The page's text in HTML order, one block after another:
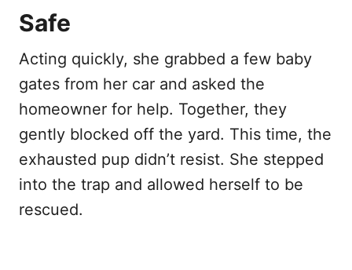
Safe
Acting quickly, she grabbed a few baby
gates from her car and asked the
homeowner for help. Together, they
gently blocked off the yard. This time, the
exhausted pup didn’t resist. She stepped
into the trap and allowed herself to be
rescued.